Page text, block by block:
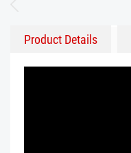
Product Details